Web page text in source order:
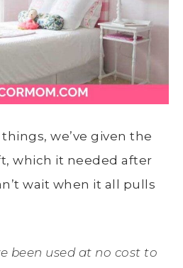
we’ve given the
which it needed after
wait when it all pulls
been used at no cost to